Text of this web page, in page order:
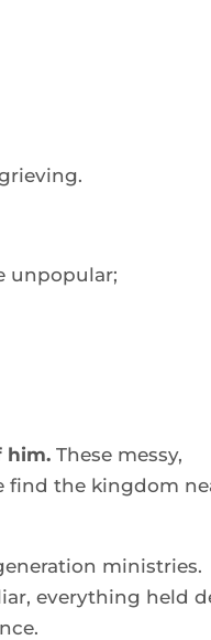
unpopular;
him. These messy,
find the kingdom
ministries.
everything held